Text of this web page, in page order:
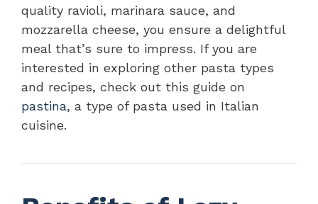
quality ravioli, marinara sauce, and
mozzarella cheese, you ensure a delightful
meal that’s sure to impress. If you are
interested in exploring other pasta types
and recipes, check out this guide on
pastina, a type of pasta used in Italian
cuisine.